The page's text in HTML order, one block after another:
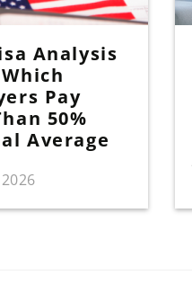
Analysis
Pay
50%
Average